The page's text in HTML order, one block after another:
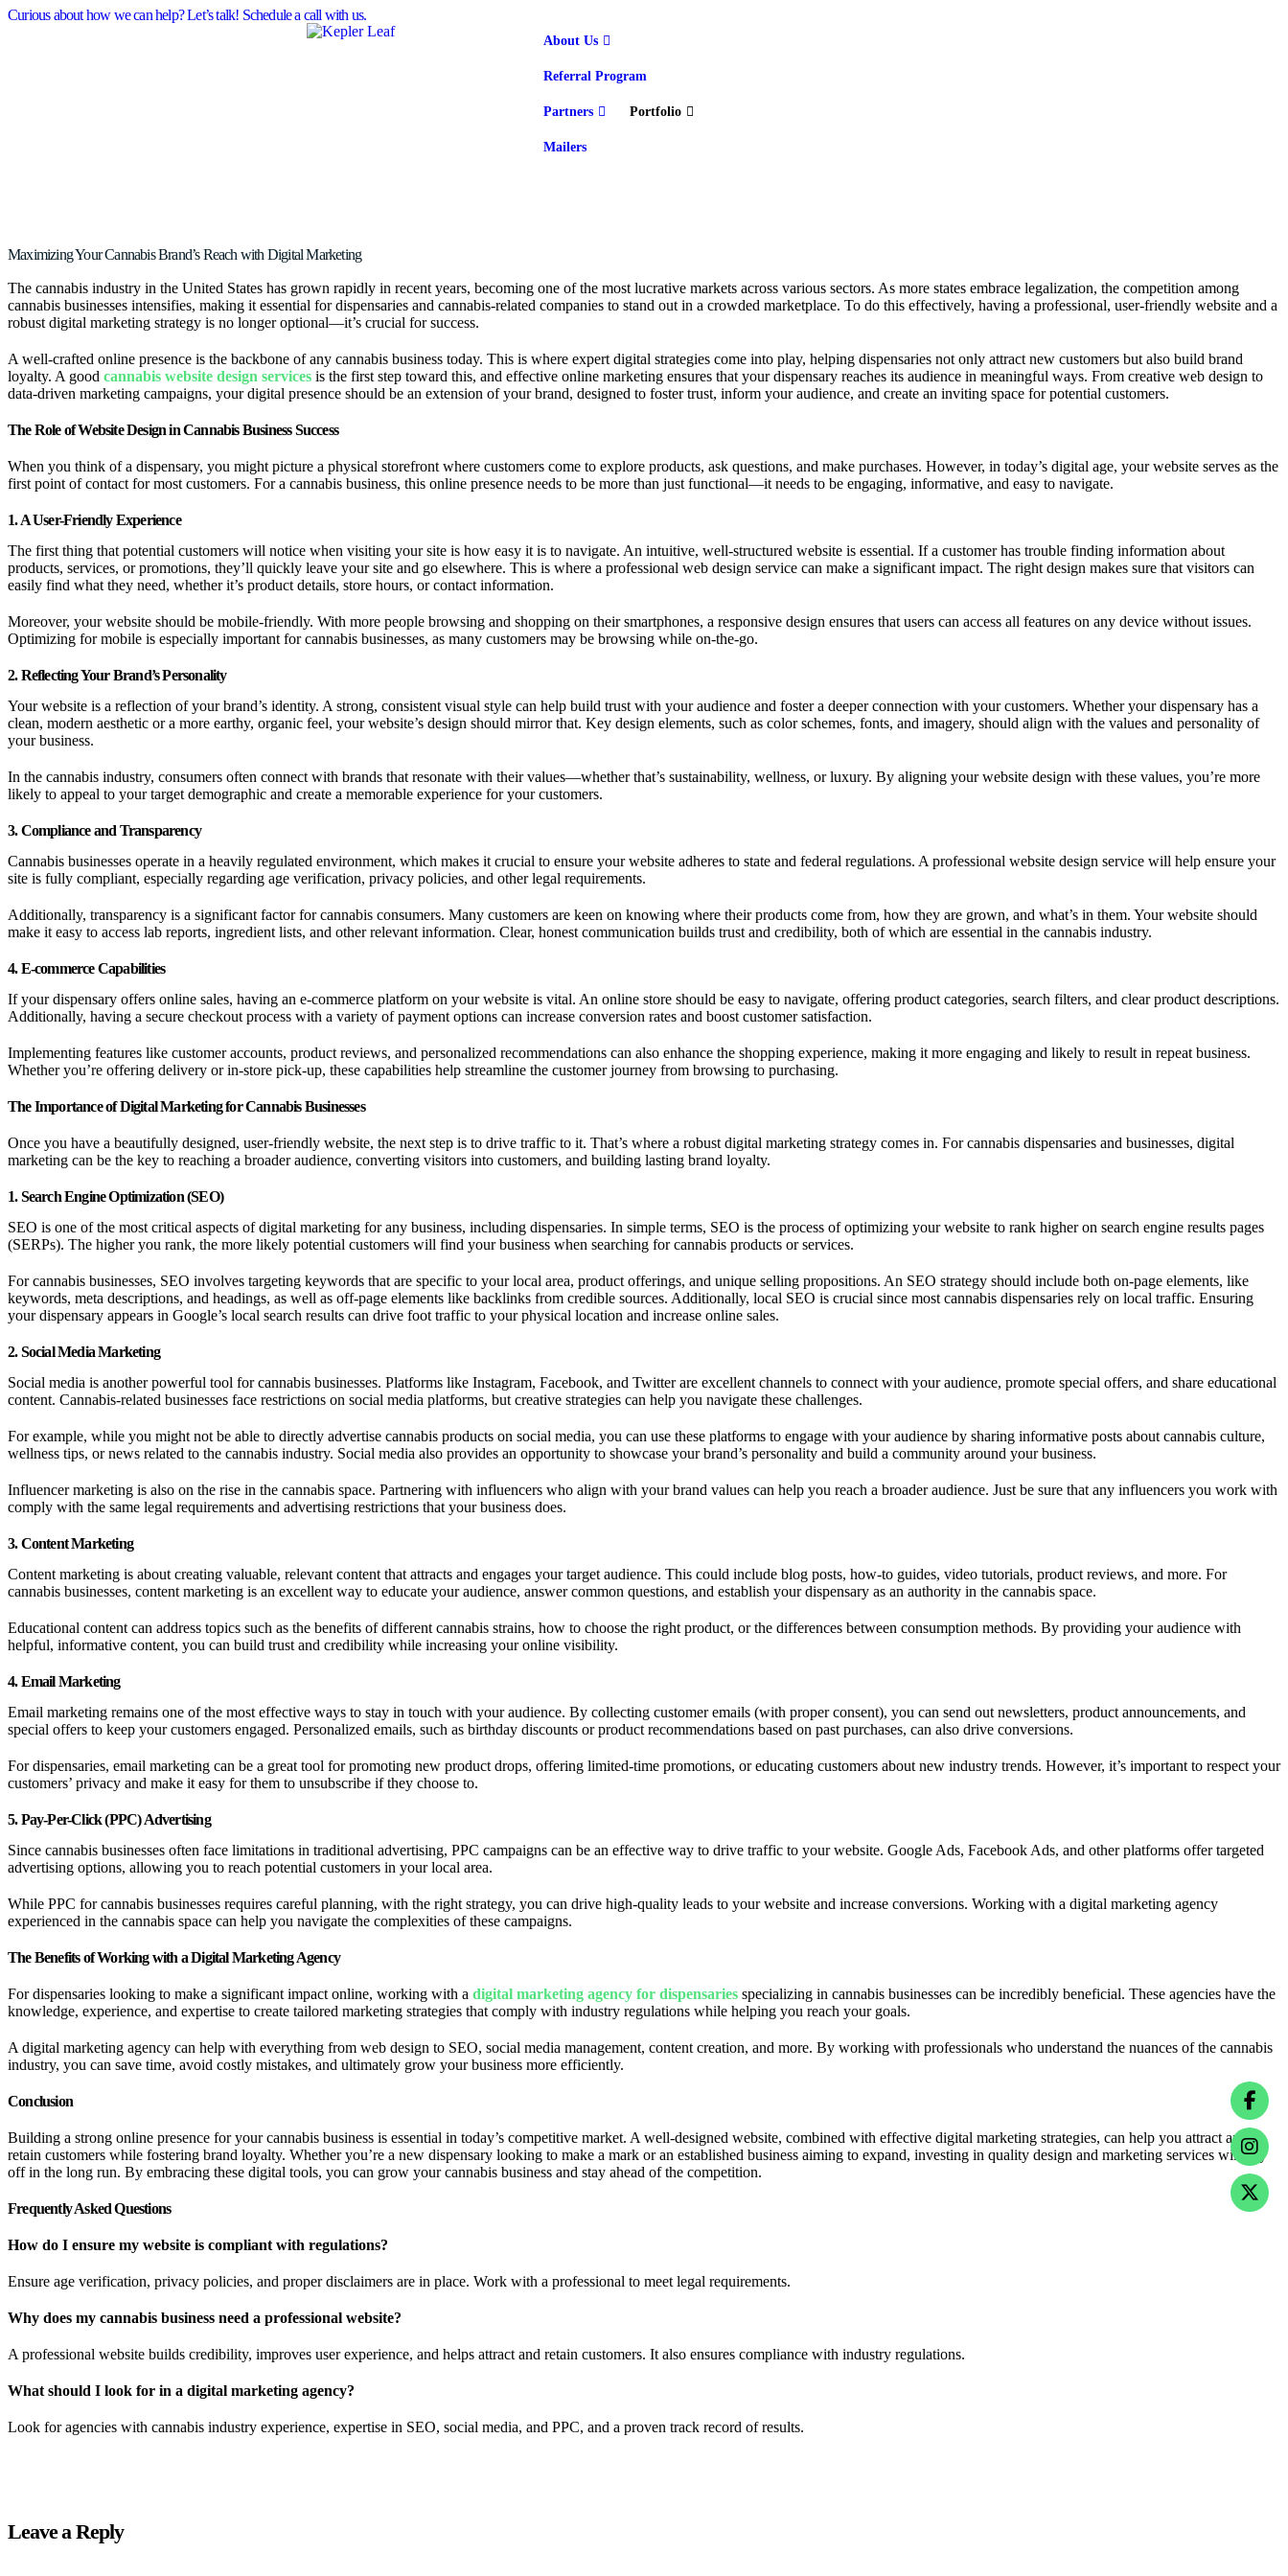
Curious about how we can help? Let’s talk! Schedule a call with us.
About Us
Referral Program
Partners Portfolio
Mailers
Maximizing Your Cannabis Brand’s Reach with Digital Marketing
The cannabis industry in the United States has grown rapidly in recent years, becoming one of the most lucrative markets across various sectors. As more states embrace legalization, the competition among
cannabis businesses intensifies, making it essential for dispensaries and cannabis-related companies to stand out in a crowded marketplace. To do this effectively, having a professional, user-friendly website and a
robust digital marketing strategy is no longer optional—it’s crucial for success.
A well-crafted online presence is the backbone of any cannabis business today. This is where expert digital strategies come into play, helping dispensaries not only attract new customers but also build brand
loyalty. A good cannabis website design services is the first step toward this, and effective online marketing ensures that your dispensary reaches its audience in meaningful ways. From creative web design to
data-driven marketing campaigns, your digital presence should be an extension of your brand, designed to foster trust, inform your audience, and create an inviting space for potential customers.
The Role of Website Design in Cannabis Business Success
When you think of a dispensary, you might picture a physical storefront where customers come to explore products, ask questions, and make purchases. However, in today’s digital age, your website serves as the
first point of contact for most customers. For a cannabis business, this online presence needs to be more than just functional—it needs to be engaging, informative, and easy to navigate.
1. A User-Friendly Experience
The first thing that potential customers will notice when visiting your site is how easy it is to navigate. An intuitive, well-structured website is essential. If a customer has trouble finding information about
products, services, or promotions, they’ll quickly leave your site and go elsewhere. This is where a professional web design service can make a significant impact. The right design makes sure that visitors can
easily find what they need, whether it’s product details, store hours, or contact information.
Moreover, your website should be mobile-friendly. With more people browsing and shopping on their smartphones, a responsive design ensures that users can access all features on any device without issues.
Optimizing for mobile is especially important for cannabis businesses, as many customers may be browsing while on-the-go.
2. Reflecting Your Brand’s Personality
Your website is a reflection of your brand’s identity. A strong, consistent visual style can help build trust with your audience and foster a deeper connection with your customers. Whether your dispensary has a
clean, modern aesthetic or a more earthy, organic feel, your website’s design should mirror that. Key design elements, such as color schemes, fonts, and imagery, should align with the values and personality of
your business.
In the cannabis industry, consumers often connect with brands that resonate with their values—whether that’s sustainability, wellness, or luxury. By aligning your website design with these values, you’re more
likely to appeal to your target demographic and create a memorable experience for your customers.
3. Compliance and Transparency
Cannabis businesses operate in a heavily regulated environment, which makes it crucial to ensure your website adheres to state and federal regulations. A professional website design service will help ensure your
site is fully compliant, especially regarding age verification, privacy policies, and other legal requirements.
Additionally, transparency is a significant factor for cannabis consumers. Many customers are keen on knowing where their products come from, how they are grown, and what’s in them. Your website should
make it easy to access lab reports, ingredient lists, and other relevant information. Clear, honest communication builds trust and credibility, both of which are essential in the cannabis industry.
4. E-commerce Capabilities
If your dispensary offers online sales, having an e-commerce platform on your website is vital. An online store should be easy to navigate, offering product categories, search filters, and clear product descriptions.
Additionally, having a secure checkout process with a variety of payment options can increase conversion rates and boost customer satisfaction.
Implementing features like customer accounts, product reviews, and personalized recommendations can also enhance the shopping experience, making it more engaging and likely to result in repeat business.
Whether you’re offering delivery or in-store pick-up, these capabilities help streamline the customer journey from browsing to purchasing.
The Importance of Digital Marketing for Cannabis Businesses
Once you have a beautifully designed, user-friendly website, the next step is to drive traffic to it. That’s where a robust digital marketing strategy comes in. For cannabis dispensaries and businesses, digital
marketing can be the key to reaching a broader audience, converting visitors into customers, and building lasting brand loyalty.
1. Search Engine Optimization (SEO)
SEO is one of the most critical aspects of digital marketing for any business, including dispensaries. In simple terms, SEO is the process of optimizing your website to rank higher on search engine results pages
(SERPs). The higher you rank, the more likely potential customers will find your business when searching for cannabis products or services.
For cannabis businesses, SEO involves targeting keywords that are specific to your local area, product offerings, and unique selling propositions. An SEO strategy should include both on-page elements, like
keywords, meta descriptions, and headings, as well as off-page elements like backlinks from credible sources. Additionally, local SEO is crucial since most cannabis dispensaries rely on local traffic. Ensuring
your dispensary appears in Google’s local search results can drive foot traffic to your physical location and increase online sales.
2. Social Media Marketing
Social media is another powerful tool for cannabis businesses. Platforms like Instagram, Facebook, and Twitter are excellent channels to connect with your audience, promote special offers, and share educational
content. Cannabis-related businesses face restrictions on social media platforms, but creative strategies can help you navigate these challenges.
For example, while you might not be able to directly advertise cannabis products on social media, you can use these platforms to engage with your audience by sharing informative posts about cannabis culture,
wellness tips, or news related to the cannabis industry. Social media also provides an opportunity to showcase your brand’s personality and build a community around your business.
Influencer marketing is also on the rise in the cannabis space. Partnering with influencers who align with your brand values can help you reach a broader audience. Just be sure that any influencers you work with
comply with the same legal requirements and advertising restrictions that your business does.
3. Content Marketing
Content marketing is about creating valuable, relevant content that attracts and engages your target audience. This could include blog posts, how-to guides, video tutorials, product reviews, and more. For
cannabis businesses, content marketing is an excellent way to educate your audience, answer common questions, and establish your dispensary as an authority in the cannabis space.
Educational content can address topics such as the benefits of different cannabis strains, how to choose the right product, or the differences between consumption methods. By providing your audience with
helpful, informative content, you can build trust and credibility while increasing your online visibility.
4. Email Marketing
Email marketing remains one of the most effective ways to stay in touch with your audience. By collecting customer emails (with proper consent), you can send out newsletters, product announcements, and
special offers to keep your customers engaged. Personalized emails, such as birthday discounts or product recommendations based on past purchases, can also drive conversions.
For dispensaries, email marketing can be a great tool for promoting new product drops, offering limited-time promotions, or educating customers about new industry trends. However, it’s important to respect your
customers’ privacy and make it easy for them to unsubscribe if they choose to.
5. Pay-Per-Click (PPC) Advertising
Since cannabis businesses often face limitations in traditional advertising, PPC campaigns can be an effective way to drive traffic to your website. Google Ads, Facebook Ads, and other platforms offer targeted
advertising options, allowing you to reach potential customers in your local area.
While PPC for cannabis businesses requires careful planning, with the right strategy, you can drive high-quality leads to your website and increase conversions. Working with a digital marketing agency
experienced in the cannabis space can help you navigate the complexities of these campaigns.
The Benefits of Working with a Digital Marketing Agency
For dispensaries looking to make a significant impact online, working with a digital marketing agency for dispensaries specializing in cannabis businesses can be incredibly beneficial. These agencies have the
knowledge, experience, and expertise to create tailored marketing strategies that comply with industry regulations while helping you reach your goals.
A digital marketing agency can help with everything from web design to SEO, social media management, content creation, and more. By working with professionals who understand the nuances of the cannabis
industry, you can save time, avoid costly mistakes, and ultimately grow your business more efficiently.
Conclusion
Building a strong online presence for your cannabis business is essential in today’s competitive market. A well-designed website, combined with effective digital marketing strategies, can help you attract and
retain customers while fostering brand loyalty. Whether you’re a new dispensary looking to make a mark or an established business aiming to expand, investing in quality design and marketing services will pay
off in the long run. By embracing these digital tools, you can grow your cannabis business and stay ahead of the competition.
Frequently Asked Questions
How do I ensure my website is compliant with regulations?
Ensure age verification, privacy policies, and proper disclaimers are in place. Work with a professional to meet legal requirements.
Why does my cannabis business need a professional website?
A professional website builds credibility, improves user experience, and helps attract and retain customers. It also ensures compliance with industry regulations.
What should I look for in a digital marketing agency?
Look for agencies with cannabis industry experience, expertise in SEO, social media, and PPC, and a proven track record of results.
Leave a Reply